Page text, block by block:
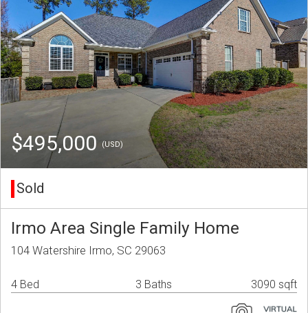
$495,000 (USD)
Sold
Irmo Area Single Family Home
104 Watershire Irmo, SC 29063
4 Bed 3 Baths 3090 sqft